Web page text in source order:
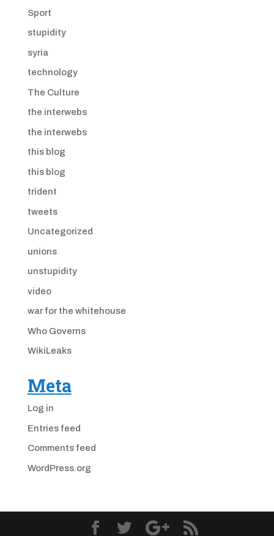
Sport
stupidity
syria
technology
The Culture
the interwebs
the interwebs
this blog
this blog
trident
tweets
Uncategorized
unions
unstupidity
video
war for the whitehouse
Who Governs
WikiLeaks
Meta
Log in
Entries feed
Comments feed
WordPress.org